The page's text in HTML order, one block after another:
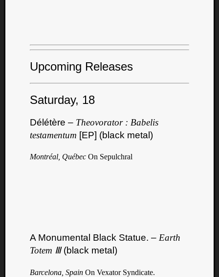
Upcoming Releases
Saturday, 18
Délétère – Theovorator : Babelis
testamentum [EP] (black metal)
Montréal, Québec On Sepulchral
A Monumental Black Statue. – Earth
Totem Ⅲ(black metal)
Barcelona, Spain On Vexator Syndicate.